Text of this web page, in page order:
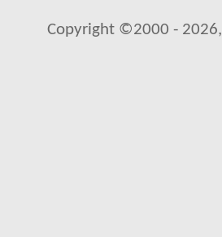
Copyright ©2000 -